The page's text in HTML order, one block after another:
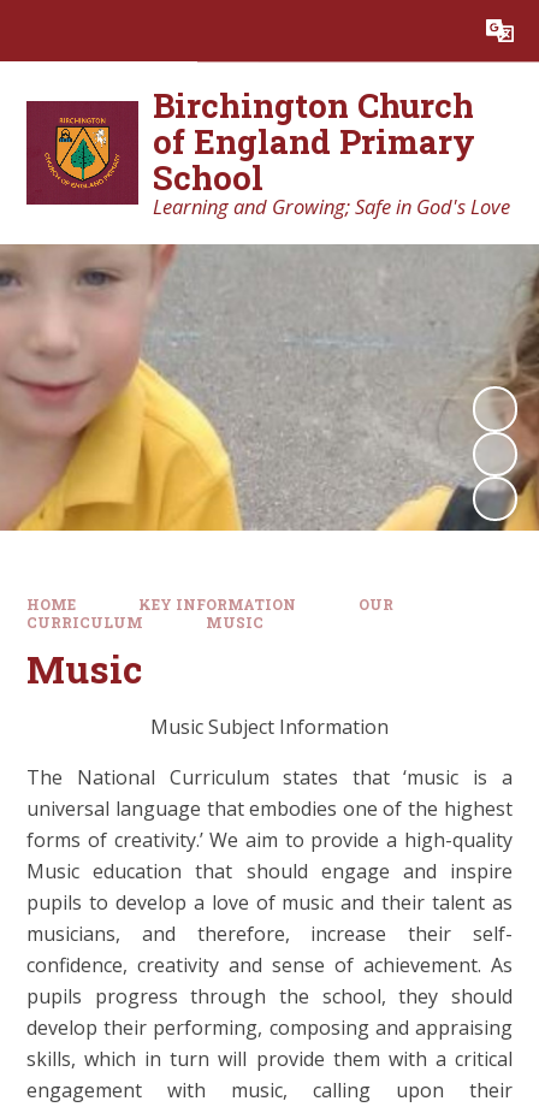
Translate
Birchington Church
of England Primary
School
Learning and Growing; Safe in God's Love
HOME KEY INFORMATION
OUR
CURRICULUM
MUSIC
Music
Music Subject Information
The National Curriculum states that ‘music is a
universal language that embodies one of the highest
forms of creativity.’ We aim to provide a high-quality
Music education that should engage and inspire
pupils to develop a love of music and their talent as
musicians, and therefore, increase their self-
confidence, creativity and sense of achievement. As
pupils progress through the school, they should
develop their performing, composing and appraising
skills, which in turn will provide them with a critical
engagement with music, calling upon their